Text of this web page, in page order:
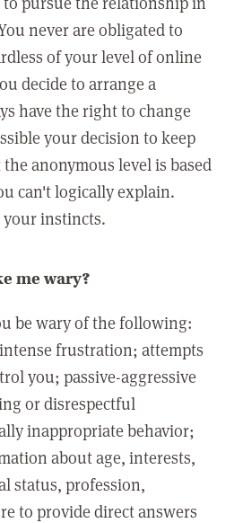
never are obligated to
of your level of online
decide to arrange a
have the right to change
your decision to keep
anonymous level is based
can't logically explain.
instincts.
me wary?
be wary of the following:
frustration; attempts
you; passive-aggressive
or disrespectful
inappropriate behavior;
about age, interests,
status, profession,
to provide direct answers